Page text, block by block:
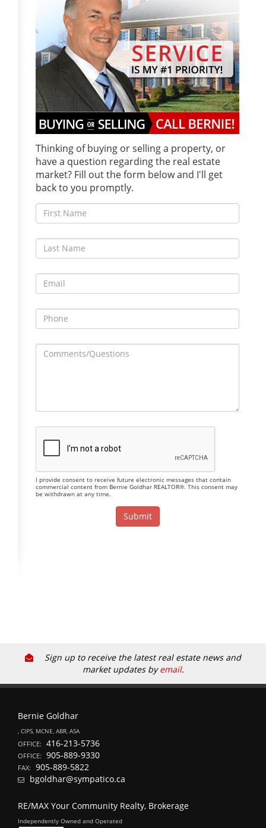
Thinking of buying or selling a property, or
have a question regarding the real estate
market? Fill out the form below and I'll get
back to you promptly.
I provide consent to receive future electronic messages that contain
commercial content from Bernie Goldhar REALTOR®. This consent may
be withdrawn at any time.
Sign up to receive the latest real estate news and
market updates byemail.
Bernie Goldhar
, CIPS, MCNE, ABR, ASA
OFFICE: 416-213-5736
OFFICE: 905-889-9330
FAX: 905-889-5822
bgoldhar@sympatico.ca
RE/MAX Your Community Realty, Brokerage
Independently Owned and Operated